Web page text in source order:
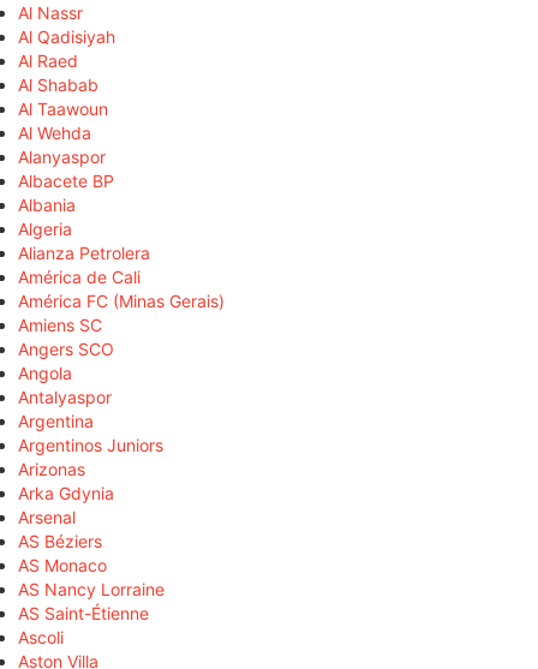
Al Nassr
Al Qadisiyah
Al Raed
Al Shabab
Al Taawoun
Al Wehda
Alanyaspor
Albacete BP
Albania
Algeria
Alianza Petrolera
América de Cali
América FC (Minas Gerais)
Amiens SC
Angers SCO
Angola
Antalyaspor
Argentina
Argentinos Juniors
Arizonas
Arka Gdynia
Arsenal
AS Béziers
AS Monaco
AS Nancy Lorraine
AS Saint-Étienne
Ascoli
Aston Villa